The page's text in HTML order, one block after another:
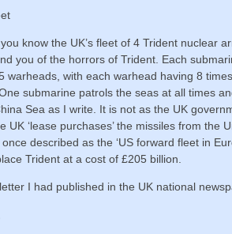
know the UK’s fleet of 4 Trident nuclear
you of the horrors of Trident. Each
warheads, with each warhead having 8
submarine patrols the seas at all times
Sea as I write. It is not as the UK
UK ‘lease purchases’ the missiles from the
described as the ‘US forward fleet in
Trident at a cost of £205 billion.
I had published in the UK national